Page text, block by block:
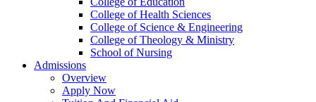
College of Health Sciences
College of Science & Engineering
College of Theology & Ministry
School of Nursing
Admissions
Overview
Apply Now